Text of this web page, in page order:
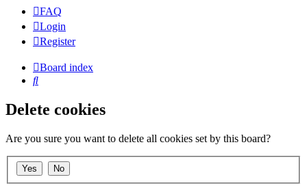
FAQ
Login
Register
Board index
Search
Delete cookies
Are you sure you want to delete all cookies set by this board?